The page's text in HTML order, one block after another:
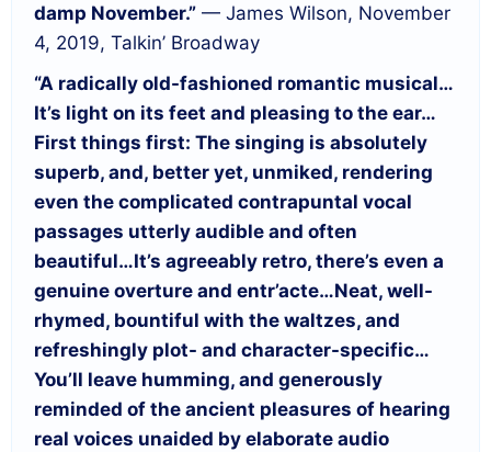
damp November.” — James Wilson, November
4, 2019, Talkin’ Broadway
“A radically old-fashioned romantic musical…
It’s light on its feet and pleasing to the ear…
First things first: The singing is absolutely
superb, and, better yet, unmiked, rendering
even the complicated contrapuntal vocal
passages utterly audible and often
beautiful…It’s agreeably retro, there’s even a
genuine overture and entr’acte…Neat, well-
rhymed, bountiful with the waltzes, and
refreshingly plot- and character-specific…
You’ll leave humming, and generously
reminded of the ancient pleasures of hearing
real voices unaided by elaborate audio